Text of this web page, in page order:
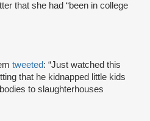
that she had “been in college
tweeted: “Just watched this
that he kidnapped little kids
to slaughterhouses